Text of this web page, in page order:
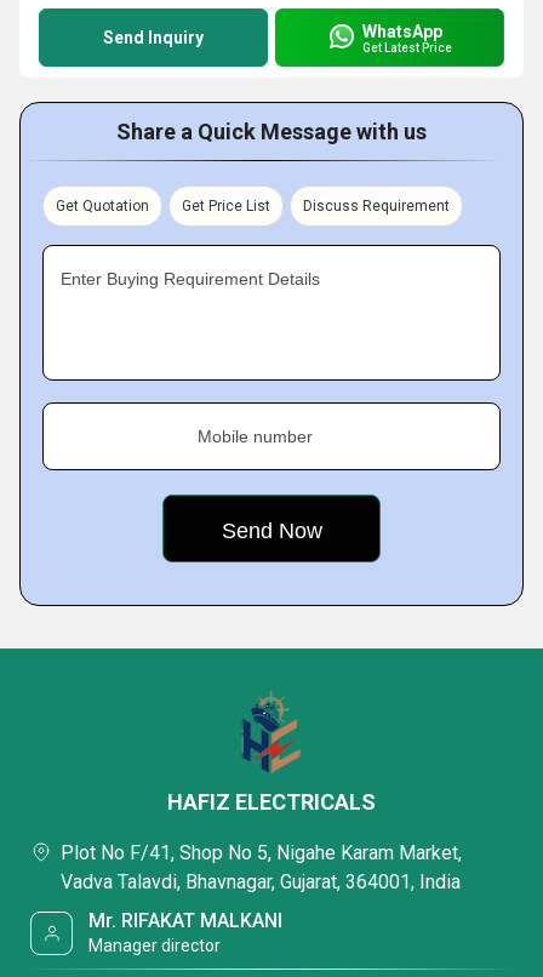
Send Inquiry WhatsApp
Get Latest Price
Share a Quick Message with us
Get Quotation Get Price List Discuss Requirement
Enter Buying Requirement Details
Mobile number
HAFIZ ELECTRICALS
Plot No F/41, Shop No 5, Nigahe Karam Market,
Vadva Talavdi, Bhavnagar, Gujarat, 364001, India
Mr. RIFAKAT MALKANI
Manager director